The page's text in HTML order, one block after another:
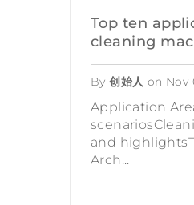
Top ten
cleaning
By创始人 on Nov
Application
and
Arch...